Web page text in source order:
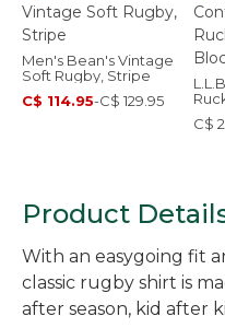
Men's Bean's Vintage
Soft Rugby, Stripe
C$ 114.95-C$ 129.95
Block
C$
Product
With an easygoing fit
classic rugby shirt is
after season, kid after